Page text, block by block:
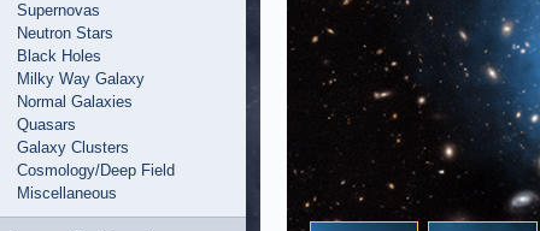
Supernovas
Neutron Stars
Black Holes
Milky Way Galaxy
Normal Galaxies
Quasars
Galaxy Clusters
Cosmology/Deep Field
Miscellaneous